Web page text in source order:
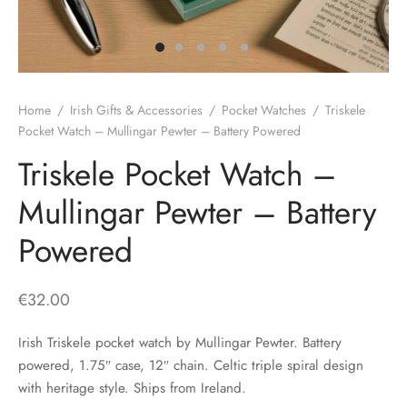
Home / Irish Gifts & Accessories / Pocket Watches / Triskele
Pocket Watch – Mullingar Pewter – Battery Powered
Triskele Pocket Watch –
Mullingar Pewter – Battery
Powered
€32.00
Irish Triskele pocket watch by Mullingar Pewter. Battery
powered, 1.75″ case, 12″ chain. Celtic triple spiral design
with heritage style. Ships from Ireland.
CLOTHING
Caps
Cap
Caps
Caps
Caps
& Plaid Caps
caps
Caps
Hats Accessories
Jackets
Pursuits
& Bar Stuff
Bookmarks